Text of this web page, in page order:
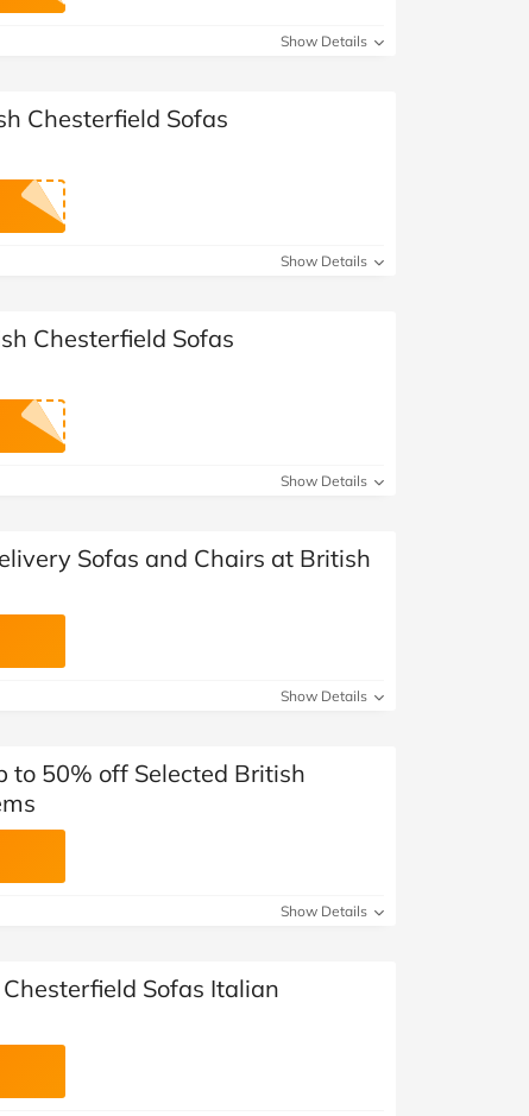
Home
& Babies
& Training
Occasions
More Categories
Show Details
Chesterfield Sofas
Show Details
Chesterfield Sofas
Show Details
Sofas and Chairs at British
Show Details
to 50% off Selected British
Show Details
Sofas Italian